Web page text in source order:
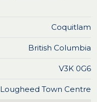
Coquitlam
British Columbia
V3K 0G6
Lougheed Town Centre